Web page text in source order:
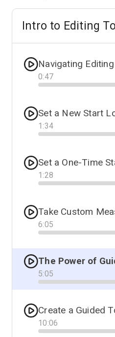
Intro to Editing
Navigating
0:47
Progress
Set a New Start
1 :34
Progress
Set a One-Time
1 :28
Progress
Take Custom
6:05
Progress
The Power of
5:05
Progress
Create a Guided
10:06
Progress